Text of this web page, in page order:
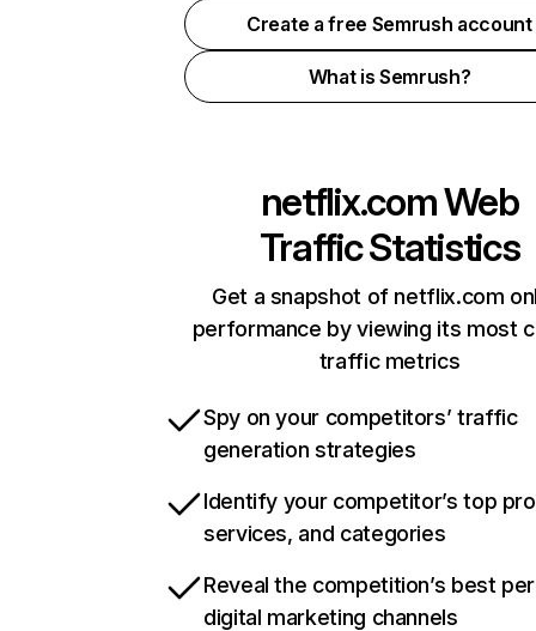
Create a free Semrush account
What is Semrush?
netflix.comWeb
Traffic Statistics
Get a snapshot of netflix.com
performance by viewing its most
traffic metrics
Spy on your competitors’ traffic
generation strategies
Identify your competitor’s top
services, and categories
Reveal the competition’s best
digital marketing channels